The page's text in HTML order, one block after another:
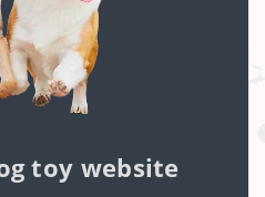
toy website